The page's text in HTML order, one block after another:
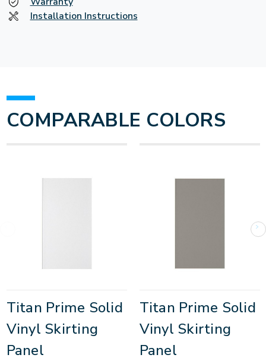
Installation Instructions
COMPARABLE COLORS
Titan Prime Solid
Vinyl Skirting
Panel
Titan Prime Solid
Vinyl Skirting
Panel